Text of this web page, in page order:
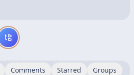
Comments Starred Groups